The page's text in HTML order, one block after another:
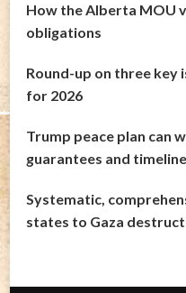
How the Alberta MOU
obligations
Round-up on three key
for 2026
Trump peace plan can
guarantees and
Systematic,
states to Gaza